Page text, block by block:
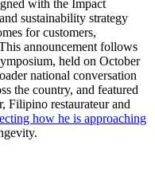
with the Impact
sustainability strategy
for customers,
announcement follows
held on October
national conversation
the country, and featured
Filipino restaurateur and
how he is approaching